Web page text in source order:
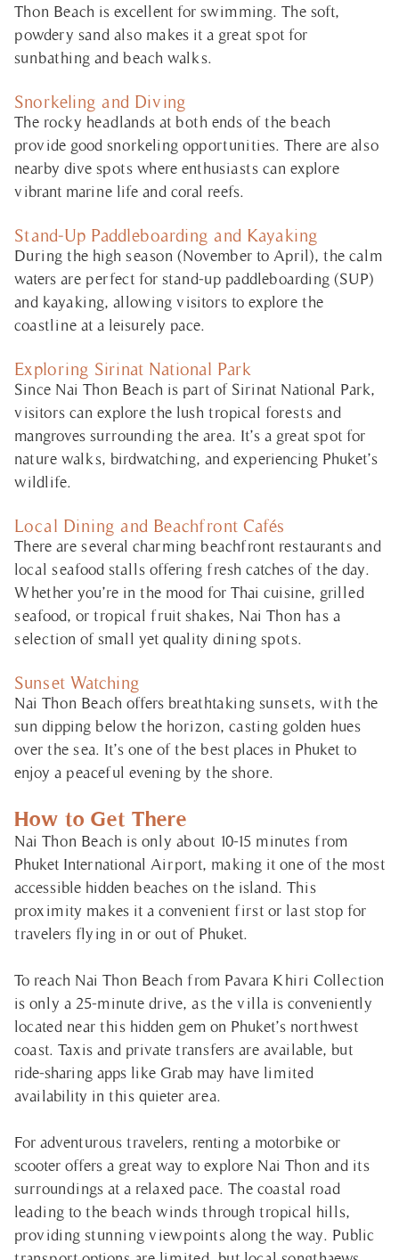
Thon Beach is excellent for swimming. The soft,
powdery sand also makes it a great spot for
sunbathing and beach walks.
Snorkeling and Diving
The rocky headlands at both ends of the beach
provide good snorkeling opportunities. There are also
nearby dive spots where enthusiasts can explore
vibrant marine life and coral reefs.
Stand-Up Paddleboarding and Kayaking
During the high season (November to April), the calm
waters are perfect for stand-up paddleboarding (SUP)
and kayaking, allowing visitors to explore the
coastline at a leisurely pace.
Exploring Sirinat National Park
Since Nai Thon Beach is part of Sirinat National Park,
visitors can explore the lush tropical forests and
mangroves surrounding the area. It’s a great spot for
nature walks, birdwatching, and experiencing Phuket’s
wildlife.
Local Dining and Beachfront Cafés
There are several charming beachfront restaurants and
local seafood stalls offering fresh catches of the day.
Whether you’re in the mood for Thai cuisine, grilled
seafood, or tropical fruit shakes, Nai Thon has a
selection of small yet quality dining spots.
Sunset Watching
Nai Thon Beach offers breathtaking sunsets, with the
sun dipping below the horizon, casting golden hues
over the sea. It’s one of the best places in Phuket to
enjoy a peaceful evening by the shore.
How to Get There
Nai Thon Beach is only about 10-15 minutes from
Phuket International Airport, making it one of the most
accessible hidden beaches on the island. This
proximity makes it a convenient first or last stop for
travelers flying in or out of Phuket.
To reach Nai Thon Beach from Pavara Khiri Collection
is only a 25-minute drive, as the villa is conveniently
located near this hidden gem on Phuket’s northwest
coast. Taxis and private transfers are available, but
ride-sharing apps like Grab may have limited
availability in this quieter area.
For adventurous travelers, renting a motorbike or
scooter offers a great way to explore Nai Thon and its
surroundings at a relaxed pace. The coastal road
leading to the beach winds through tropical hills,
providing stunning viewpoints along the way. Public